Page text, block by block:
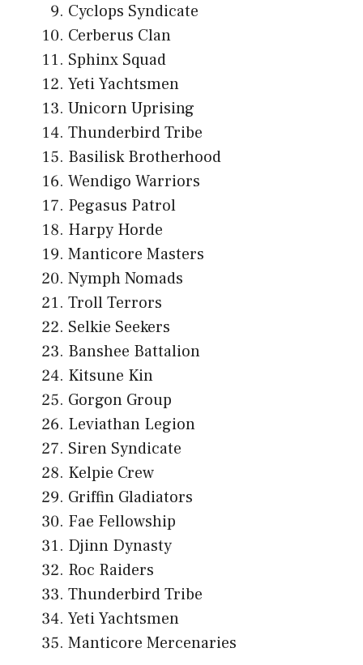
Cyclops Syndicate
Cerberus Clan
Sphinx Squad
Yeti Yachtsmen
Unicorn Uprising
Thunderbird Tribe
Basilisk Brotherhood
Wendigo Warriors
Pegasus Patrol
Harpy Horde
Manticore Masters
Nymph Nomads
Troll Terrors
Selkie Seekers
Banshee Battalion
Kitsune Kin
Gorgon Group
Leviathan Legion
Siren Syndicate
Kelpie Crew
Griffin Gladiators
Fae Fellowship
Djinn Dynasty
Roc Raiders
Thunderbird Tribe
Yeti Yachtsmen
Manticore Mercenaries